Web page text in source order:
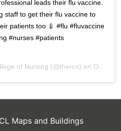
leads their flu vaccine.
staff to get their flu vaccine to
patients too 💉 #flu #fluvaccine
#nurses #patients
of Nursing (@thercn) on Oct 5, 2018 at 5:33am PDT
Maps and Buildings